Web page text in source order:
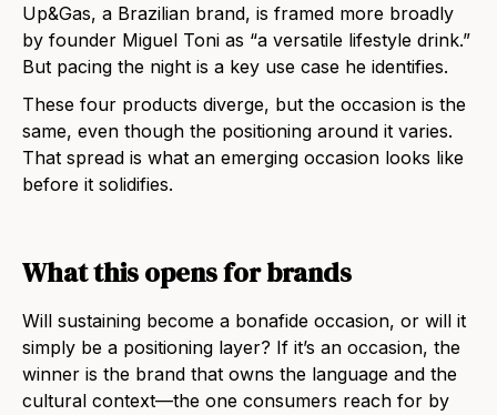
Up&Gas, a Brazilian brand, is framed more broadly
by founder Miguel Toni as “a versatile lifestyle drink.”
But pacing the night is a key use case he identifies.
These four products diverge, but the occasion is the
same, even though the positioning around it varies.
That spread is what an emerging occasion looks like
before it solidifies.
What this opens for brands
Will sustaining become a bonafide occasion, or will it
simply be a positioning layer? If it’s an occasion, the
winner is the brand that owns the language and the
cultural context—the one consumers reach for by